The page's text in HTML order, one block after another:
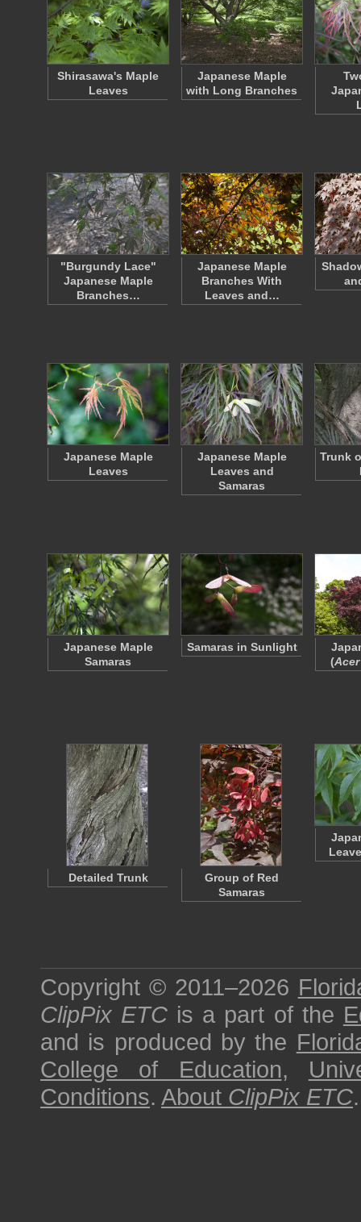
Shirasawa's Maple
Leaves
Japanese Maple
with Long Branches
"Burgundy Lace"
Japanese Maple
Branches…
Japanese Maple
Branches With
Leaves and…
Japanese Maple
Leaves
Japanese Maple
Leaves and
Samaras
Trunk
Japanese Maple
Samaras
Samaras in Sunlight
(
Detailed Trunk
Group of Red
Samaras
Copyright © 2011–2026
ClipPix ETC is a part of the
and is produced by the
College of Education,
Conditions. About ClipPix ETC.